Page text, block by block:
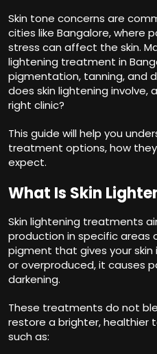
Skin tone concerns are
cities like Bangalore, where
stress can affect the skin.
lightening treatment in
pigmentation, tanning, and
does skin lightening involve,
right clinic?
This guide will help you
treatment options, how
expect.
What Is Skin
Skin lightening treatments
production in specific areas
pigment that gives your skin
or overproduced, it causes
darkening.
These treatments do not
restore a brighter, healthier
such as: